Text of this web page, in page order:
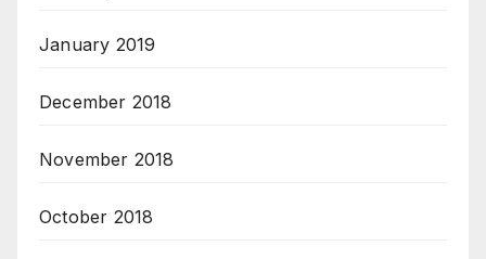
January 2019
December 2018
November 2018
October 2018